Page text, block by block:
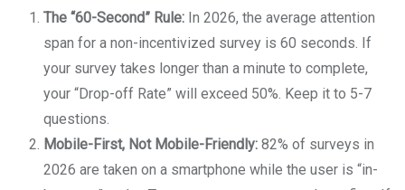
The “60-Second” Rule: In 2026, the average attention
span for a non-incentivized survey is 60 seconds. If
your survey takes longer than a minute to complete,
your “Drop-off Rate” will exceed 50%. Keep it to 5-7
questions.
Mobile-First, Not Mobile-Friendly: 82% of surveys in
2026 are taken on a smartphone while the user is “in-